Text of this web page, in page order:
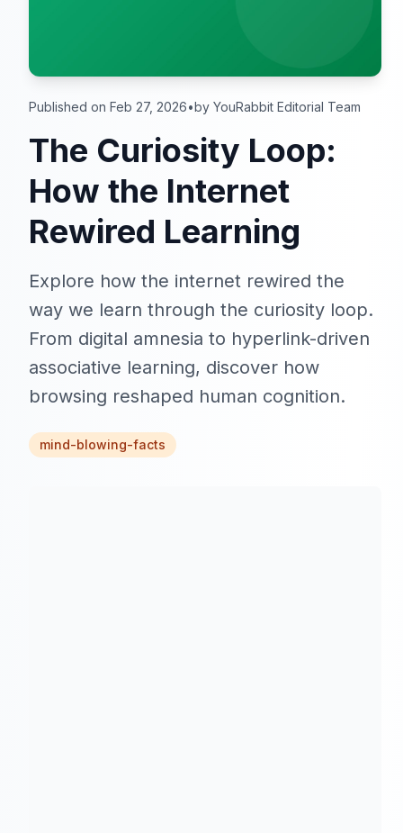
Published on Feb 27, 2026•by YouRabbit Editorial Team
The Curiosity Loop:
How the Internet
Rewired Learning
Explore how the internet rewired the
way we learn through the curiosity loop.
From digital amnesia to hyperlink-driven
associative learning, discover how
browsing reshaped human cognition.
mind-blowing-facts